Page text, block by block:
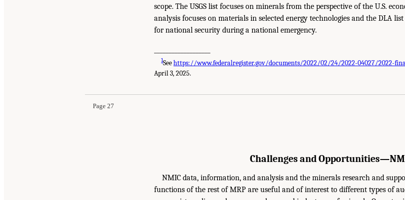
scope. The USGS list focuses on minerals from the perspective of the U.S.
analysis focuses on materials in selected energy technologies and the DLA
for national security during a national emergency.
1Seehttps://www.federalregister.gov/documents/2022/02/24/2022-04027/2022-
April 3, 2025.
Page 27
Challenges and
NMIC data, information, and analysis and the minerals research and
functions of the rest of MRP are useful and of interest to different types of